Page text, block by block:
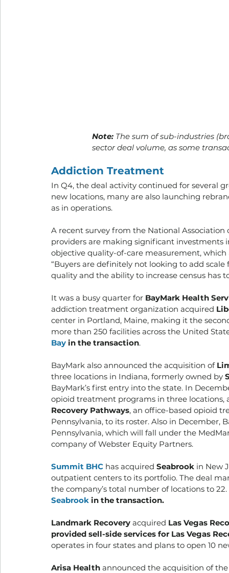
Note: The sum of sub-industries
sector deal volume, as some
Addiction Treatment
In Q4, the deal activity continued for several
new locations, many are also launching
as in operations.
A recent survey from the National
providers are making significant
objective quality-of-care measurement,
“Buyers are definitely not looking to add scale
quality and the ability to increase census has
It was a busy quarter for BayMark Health
addiction treatment organization acquired
center in Portland, Maine, making it the
more than 250 facilities across the United
Bay in the transaction.
BayMark also announced the acquisition of
three locations in Indiana, formerly owned by
BayMark’s first entry into the state. In
opioid treatment programs in three locations,
Recovery Pathways, an office-based opioid
Pennsylvania, to its roster. Also in December,
Pennsylvania, which will fall under the
company of Webster Equity Partners.
Summit BHC has acquired Seabrook in New
outpatient centers to its portfolio. The deal
the company’s total number of locations to 22.
Seabrook in the transaction.
Landmark Recovery acquired Las Vegas
provided sell-side services for Las Vegas
operates in four states and plans to open 10
Arisa Health announced the acquisition of